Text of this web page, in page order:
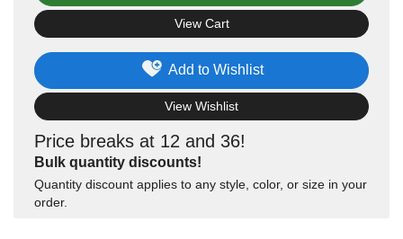
Price breaks at 12 and 36!
Bulk quantity discounts!
Quantity discount applies to any style, color, or size in your
order.
Add to Wishlist
View Wishlist
View Cart